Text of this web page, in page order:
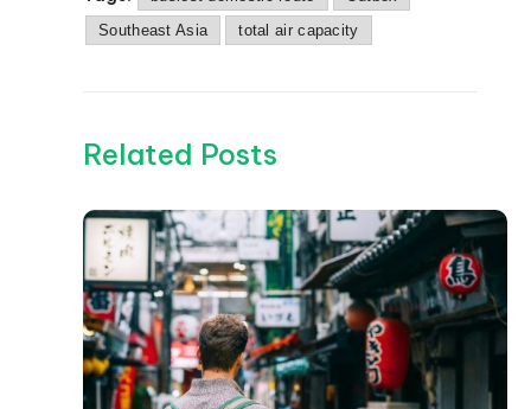
Southeast Asia
total air capacity
Related Posts